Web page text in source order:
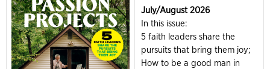
July/August 2026
In this issue:
5 faith leaders share the
pursuits that bring them joy;
How to be a good man in